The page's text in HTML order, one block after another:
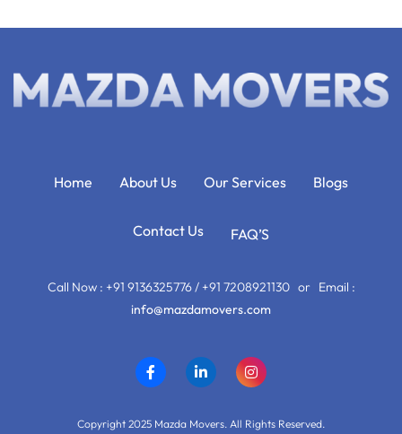
Home About Us Our Services Blogs
Contact Us FAQ’S
Call Now : +91 9136325776 / +91 7208921130 or Email :
info@mazdamovers.com
Copyright 2025 Mazda Movers. All Rights Reserved.